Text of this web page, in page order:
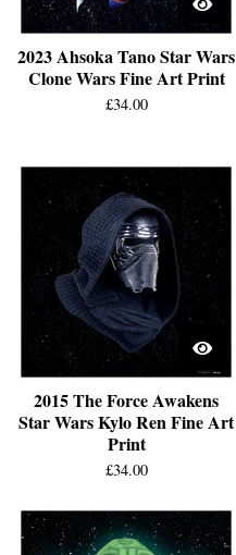
2023 Ahsoka Tano Star Wars
Clone Wars Fine Art Print
£34.00
2015 The Force Awakens
Star Wars Kylo Ren Fine Art
Print
£34.00